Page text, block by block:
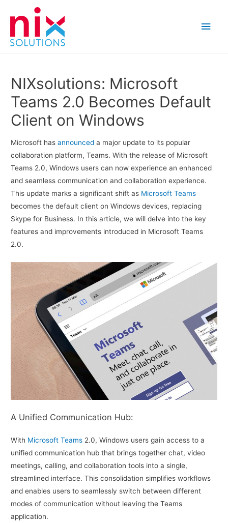
Main
NIXsolutions: Microsoft
Teams 2.0 Becomes Default
Client on Windows
Microsoft hasannounced a major update to its popular
collaboration platform, Teams. With the release of Microsoft
Teams 2.0, Windows users can now experience an enhanced
and seamless communication and collaboration experience.
This update marks a significant shift as Microsoft Teams
becomes the default client on Windows devices, replacing
Skype for Business. In this article, we will delve into the key
features and improvements introduced in Microsoft Teams
2.0.
A Unified Communication Hub:
With Microsoft Teams 2.0, Windows users gain access to a
unified communication hub that brings together chat, video
meetings, calling, and collaboration tools into a single,
streamlined interface. This consolidation simplifies workflows
and enables users to seamlessly switch between different
modes of communication without leaving the Teams
application.